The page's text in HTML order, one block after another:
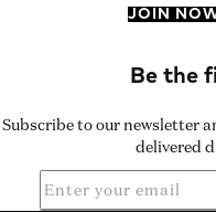
JOIN
Subscribe to our newsletter
delivered